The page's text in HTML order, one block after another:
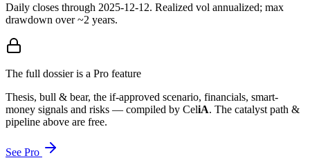
Daily closes through 2025-12-12. Realized vol annualized; max
drawdown over ~2 years.
The full dossier is a Pro feature
Thesis, bull & bear, the if-approved scenario, financials, smart-
money signals and risks — compiled by CeliA. The catalyst path &
pipeline above are free.
See Pro